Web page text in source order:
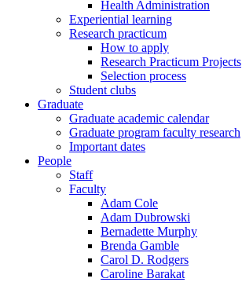
Health Administration
Experiential learning
Research practicum
How to apply
Research Practicum Projects
Selection process
Student clubs
Graduate
Graduate academic calendar
Graduate program faculty research
Important dates
People
Staff
Faculty
Adam Cole
Adam Dubrowski
Bernadette Murphy
Brenda Gamble
Carol D. Rodgers
Caroline Barakat